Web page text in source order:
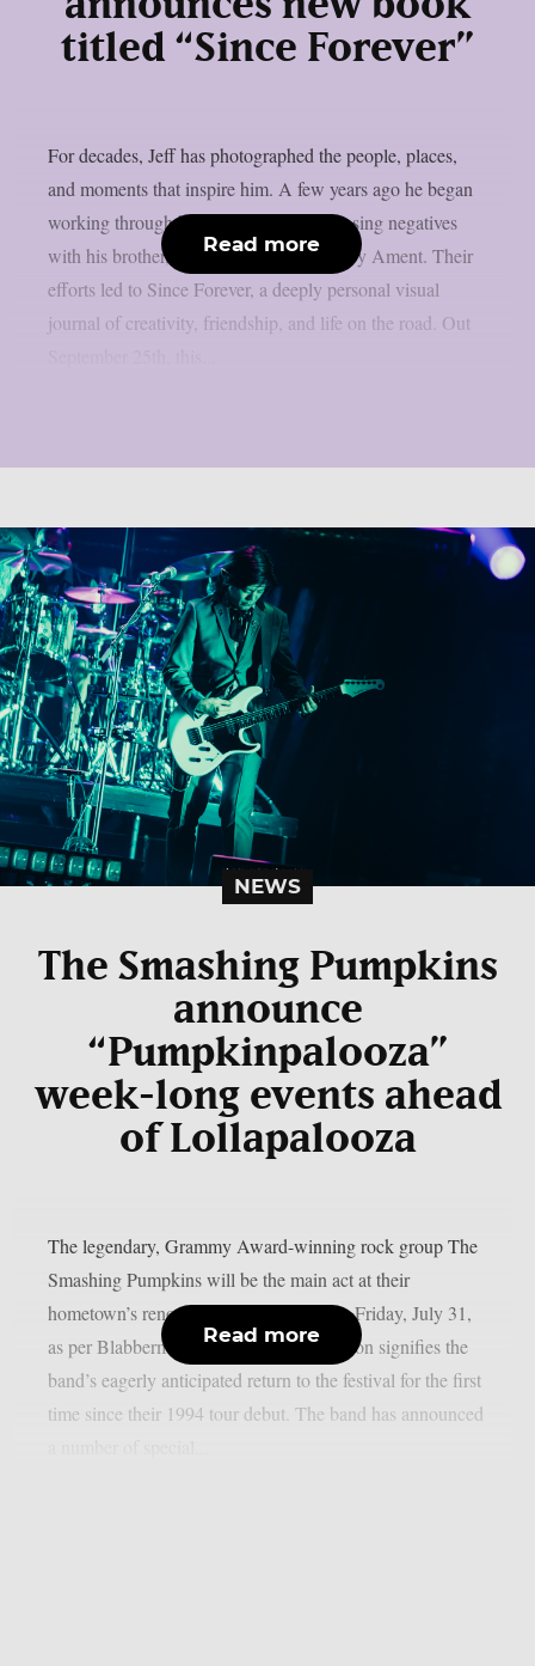
titled “Since Forever”
For decades, Jeff has photographed the people, places,
and moments that inspire him. A few years ago he began
working through his archive of decomposing negatives
with his brother, acclaimed designer Barry Ament. Their
efforts led to Since Forever, a deeply personal visual
journal of creativity, friendship, and life on the road. Out
Read more
NEWS
The Smashing Pumpkins
announce
“Pumpkinpalooza”
week-long events ahead
of Lollapalooza
The legendary, Grammy Award-winning rock group The
Smashing Pumpkins will be the main act at their
hometown’s renowned Lollapalooza this Friday, July 31,
as per Blabbermouth. The historic occasion signifies the
band’s eagerly anticipated return to the festival for the first
time since their 1994 tour debut. The band has announced
Read more